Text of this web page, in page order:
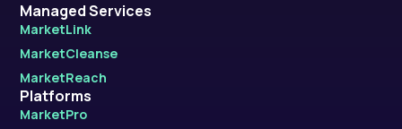
Platforms
MarketPro
Managed Services
MarketLink
MarketCleanse
MarketReach